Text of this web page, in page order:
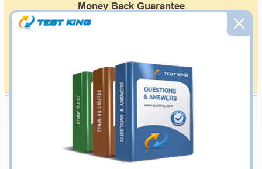
Money Back Guarantee
Testking's preparation tools assuredly guarantee your
passing through all sorts of professional examinations.
simplistic and the result would be an ultimate success with
full money back guarantee in case of failure.
How The Guarantee Works?
Testking Valuable Customers
Testking is the world leader in IT certification training materials with
8229+ Satisfied Customers in145